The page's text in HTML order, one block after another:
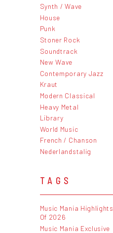
Synth / Wave
House
Punk
Stoner Rock
Soundtrack
New Wave
Contemporary Jazz
Kraut
Modern Classical
Heavy Metal
Library
World Music
French / Chanson
Nederlandstalig
TAGS
Music Mania Highlights
Of 2026
Music Mania Exclusive